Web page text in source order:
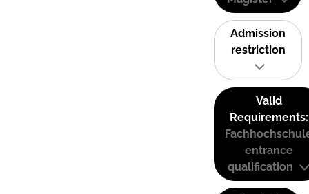
Admission
restriction
Valid
Requirements:
entrance
qualification